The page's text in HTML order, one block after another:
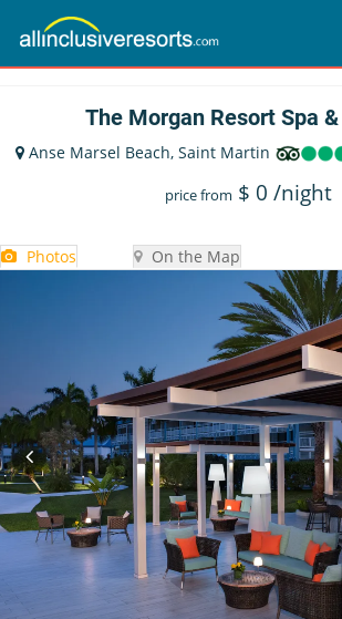
The Morgan Resort Spa
Anse Marsel Beach, Saint Martin
price from $ 0 /night
Photos On the Map